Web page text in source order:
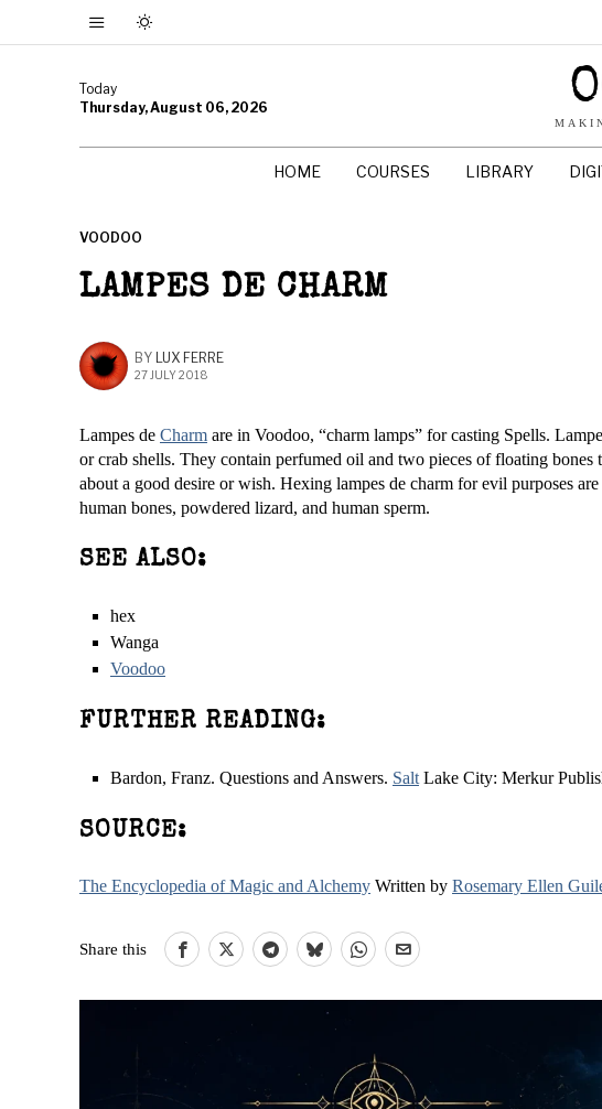
Today
Thursday, August 06, 2026
HOME COURSES LIBRARY
VOODOO
LAMPES DE CHARM
BY LUX FERRE
27 JULY 2018
Lampes de Charm are in Voodoo, “charm lamps” for casting Spells.
or crab shells. They contain perfumed oil and two pieces of floating
about a good desire or wish. Hexing lampes de charm for evil purposes
human bones, powdered lizard, and human sperm.
SEE ALSO:
hex
Wanga
Voodoo
FURTHER READING:
Bardon, Franz. Questions and Answers. Salt Lake City: Merkur
SOURCE:
The Encyclopedia of Magic and Alchemy Written by Rosemary Ellen
Share this